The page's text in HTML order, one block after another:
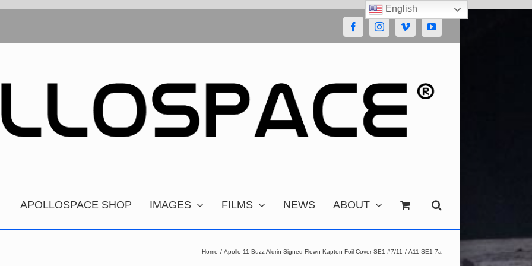
FacebookInstagramVimeoYouTube
APOLLOSPACE SHOP IMAGES FILMS NEWS ABOUT
Home Apollo 11 Buzz Aldrin Signed Flown Kapton Foil Cover SE1 #7/11 A11-SE1-7a
English